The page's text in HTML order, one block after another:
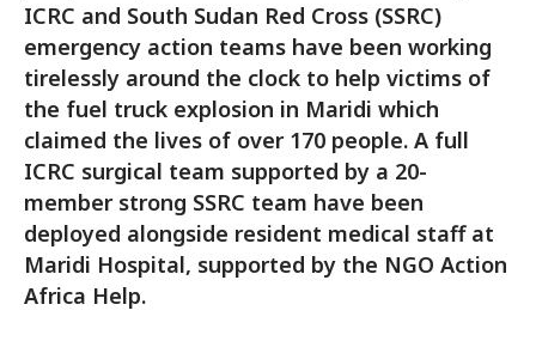
ICRC and South Sudan Red Cross (SSRC)
emergency action teams have been working
tirelessly around the clock to help victims of
the fuel truck explosion in Maridi which
claimed the lives of over 170 people. A full
ICRC surgical team supported by a 20-
member strong SSRC team have been
deployed alongside resident medical staff at
Maridi Hospital, supported by the NGO Action
Africa Help.